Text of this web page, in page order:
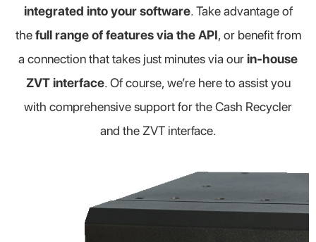
integrated into your software. Take advantage of
thefull range of features via the API, or benefit from
a connection that takes just minutes via ourin-house
ZVT interface. Of course, we’re here to assist you
with comprehensive support for the Cash Recycler
and the ZVT interface.